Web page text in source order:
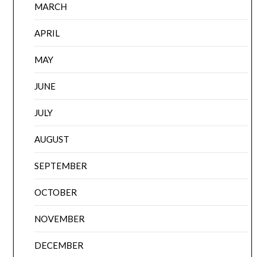
MARCH
APRIL
MAY
JUNE
JULY
AUGUST
SEPTEMBER
OCTOBER
NOVEMBER
DECEMBER